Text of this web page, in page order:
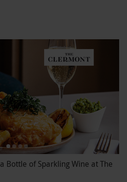
Bottle of Sparkling Wine at The